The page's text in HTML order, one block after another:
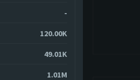
-
120.00K
49.01K
1.01M